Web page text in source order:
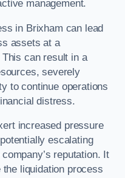
management.
in Brixham can lead
assets at a
can result in a
severely
to continue operations
distress.
increased pressure
escalating
reputation. It
liquidation process